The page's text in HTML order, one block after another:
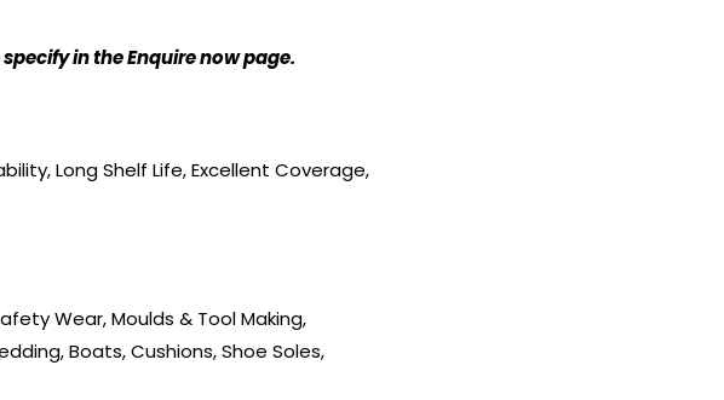
in the Enquire now page.
Long Shelf Life, Excellent Coverage,
Wear, Moulds & Tool Making,
Boats, Cushions, Shoe Soles,